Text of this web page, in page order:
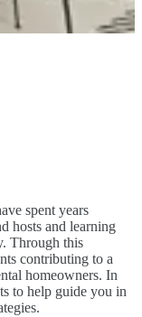
spent years
hosts and learning
Through this
contributing to a
homeowners. In
to help guide you in